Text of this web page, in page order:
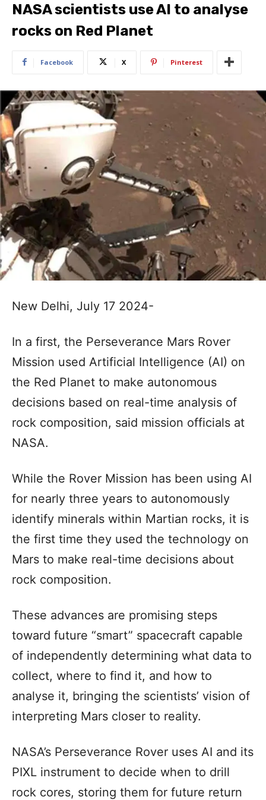
NASA scientists use AI to analyse
rocks on Red Planet
Facebook X Pinterest
New Delhi, July 17 2024-
In a first, the Perseverance Mars Rover
Mission used Artificial Intelligence (AI) on
the Red Planet to make autonomous
decisions based on real-time analysis of
rock composition, said mission officials at
NASA.
While the Rover Mission has been using AI
for nearly three years to autonomously
identify minerals within Martian rocks, it is
the first time they used the technology on
Mars to make real-time decisions about
rock composition.
These advances are promising steps
toward future “smart” spacecraft capable
of independently determining what data to
collect, where to find it, and how to
analyse it, bringing the scientists’ vision of
interpreting Mars closer to reality.
NASA’s Perseverance Rover uses AI and its
PIXL instrument to decide when to drill
rock cores, storing them for future return